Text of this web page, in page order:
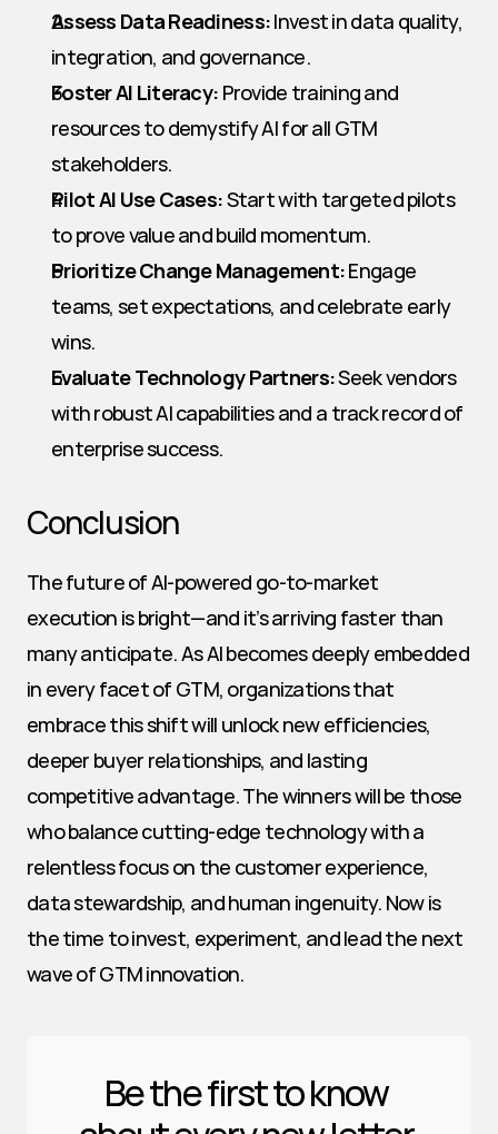
Assess Data Readiness: Invest in data quality,
integration, and governance.
Foster AI Literacy: Provide training and
resources to demystify AI for all GTM
stakeholders.
Pilot AI Use Cases: Start with targeted pilots
to prove value and build momentum.
Prioritize Change Management: Engage
teams, set expectations, and celebrate early
wins.
Evaluate Technology Partners: Seek vendors
with robust AI capabilities and a track record of
enterprise success.
Conclusion
The future of AI-powered go-to-market
execution is bright—and it’s arriving faster than
many anticipate. As AI becomes deeply embedded
in every facet of GTM, organizations that
embrace this shift will unlock new efficiencies,
deeper buyer relationships, and lasting
competitive advantage. The winners will be those
who balance cutting-edge technology with a
relentless focus on the customer experience,
data stewardship, and human ingenuity. Now is
the time to invest, experiment, and lead the next
wave of GTM innovation.
Be the first to know